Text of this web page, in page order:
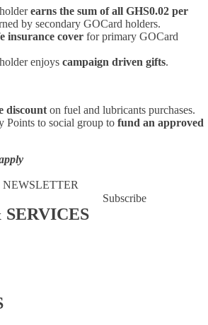
earns the sum of all GHS0.02 per
by secondary GOCard holders.
insurance cover for primary GOCard
enjoys campaign driven gifts.
discount on fuel and lubricants purchases.
Points to social group to fund an approved
Subscribe